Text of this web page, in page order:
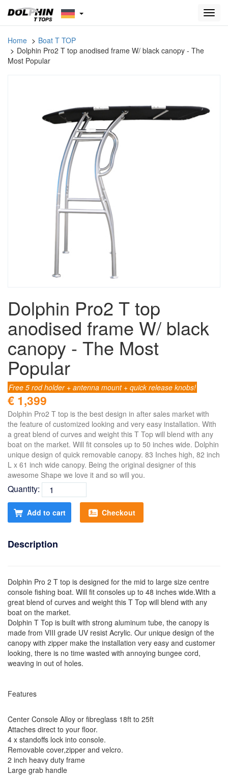
Home
Boat T TOP
Dolphin Pro2 T top anodised frame W/ black canopy - The
Most Popular
Dolphin Pro2 T top
anodised frame W/ black
canopy - The Most
Popular
Free 5 rod holder + antenna mount + quick release knobs!
€ 1,399
Dolphin Pro2 T top is the best design in after sales market with
the feature of customized looking and very easy installation. With
a great blend of curves and weight this T Top will blend with any
boat on the market. Will fit consoles up to 50 inches wide. Dolphin
unique design of quick removable canopy. 83 Inches high, 82 inch
L x 61 inch wide canopy. Being the original designer of this
awesome Shape we love it and so will you.
Quantity:
Add to cart Checkout
Description
Dolphin Pro 2 T top is designed for the mid to large size centre
console fishing boat. Will fit consoles up to 48 inches wide.With a
great blend of curves and weight this T Top will blend with any
boat on the market.
Dolphin T Top is built with strong aluminum tube, the canopy is
made from VIII grade UV resist Acrylic. Our unique design of the
canopy with zipper make the installation very easy and customer
looking, there is no time wasted with annoying bungee cord,
weaving in out of holes.
Features
Center Console Alloy or fibreglass 18ft to 25ft
Attaches direct to your floor.
4 x standoffs lock into console.
Removable cover,zipper and velcro.
2 inch heavy duty frame
Large grab handle